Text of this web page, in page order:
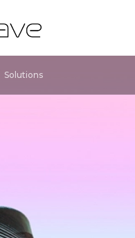
Solutions